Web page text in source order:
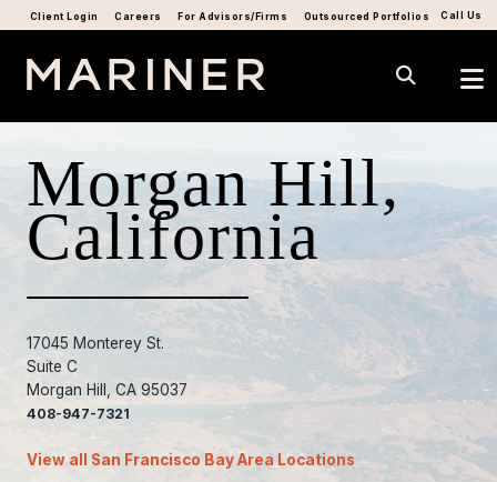
Call Us
Client Login Careers For Advisors/Firms Outsourced Portfolios
Morgan Hill,
California
17045 Monterey St.
Suite C
Morgan Hill, CA 95037
408-947-7321
View all San Francisco Bay Area Locations